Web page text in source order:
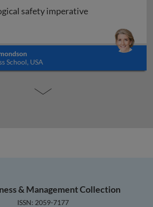
safety imperative
safety imperative
School, USA
& Management Collection
ISSN: 2059-7177